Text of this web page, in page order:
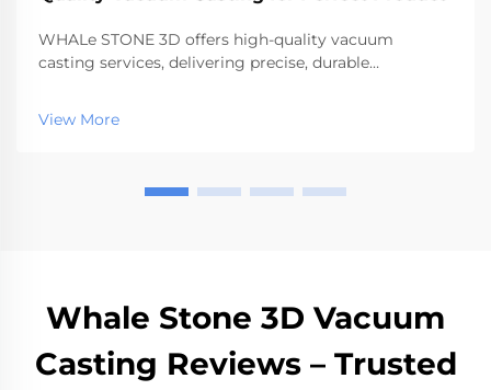
WHALe STONE 3D offers high-quality vacuum
casting services, delivering precise, durable
View More
Whale Stone 3D Vacuum
Casting Reviews – Trusted